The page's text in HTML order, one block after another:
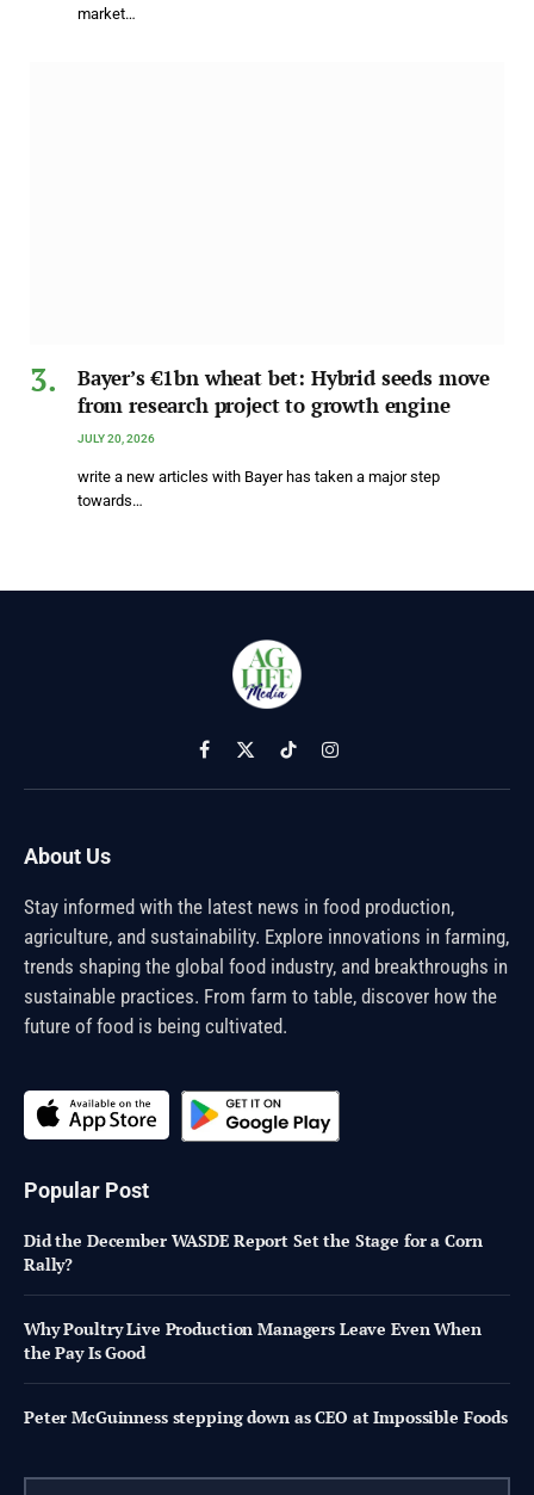
market…
Bayer’s €1bn wheat bet: Hybrid seeds move
from research project to growth engine
JULY 20, 2026
write a new articles with Bayer has taken a major step
towards…
Facebook
X
(Twitter)
TikTokInstagram
About Us
Stay informed with the latest news in food production,
agriculture, and sustainability. Explore innovations in farming,
trends shaping the global food industry, and breakthroughs in
sustainable practices. From farm to table, discover how the
future of food is being cultivated.
Popular Post
Did the December WASDE Report Set the Stage for a Corn
Rally?
Why Poultry Live Production Managers Leave Even When
the Pay Is Good
Peter McGuinness stepping down as CEO at Impossible Foods